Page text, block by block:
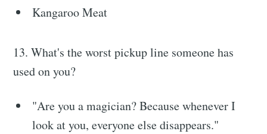
Kangaroo Meat
13. What's the worst pickup line someone has
used on you?
"Are you a magician? Because whenever I
look at you, everyone else disappears."